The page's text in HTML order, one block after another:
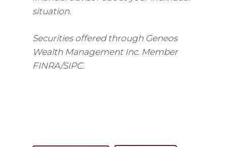
situation.
Securities offered through Geneos
Wealth Management Inc. Member
FINRA/SIPC.